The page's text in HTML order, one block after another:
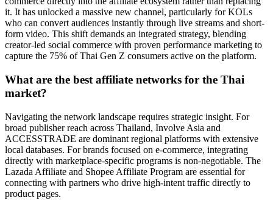
it. It has unlocked a massive new channel, particularly for KOLs
who can convert audiences instantly through live streams and short-
form video. This shift demands an integrated strategy, blending
creator-led social commerce with proven performance marketing to
capture the 75% of Thai Gen Z consumers active on the platform.
What are the best affiliate networks for the Thai
market?
Navigating the network landscape requires strategic insight. For
broad publisher reach across Thailand, Involve Asia and
ACCESSTRADE are dominant regional platforms with extensive
local databases. For brands focused on e-commerce, integrating
directly with marketplace-specific programs is non-negotiable. The
Lazada Affiliate and Shopee Affiliate Program are essential for
connecting with partners who drive high-intent traffic directly to
product pages.